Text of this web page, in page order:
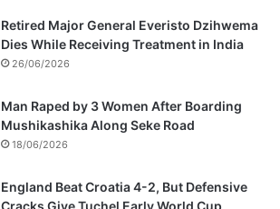
Retired Major General Everisto Dzihwema
Dies While Receiving Treatment in India
26/06/2026
Man Raped by 3 Women After Boarding
Mushikashika Along Seke Road
18/06/2026
England Beat Croatia 4-2, But Defensive
Cracks Give Tuchel Early World Cup